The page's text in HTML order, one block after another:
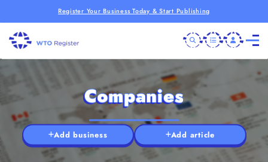
Register Your Business Today & Start Publishing
Companies
Add business Add article